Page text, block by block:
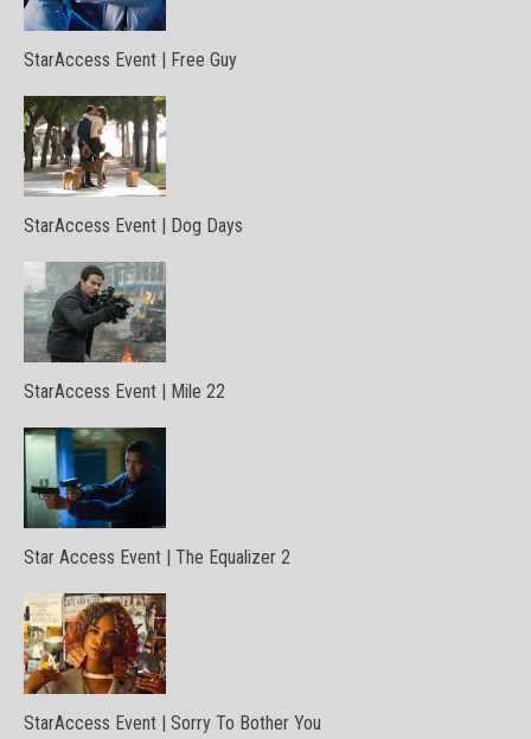
StarAccess Event | Free Guy
StarAccess Event | Dog Days
StarAccess Event | Mile 22
Star Access Event | The Equalizer 2
StarAccess Event | Sorry To Bother You